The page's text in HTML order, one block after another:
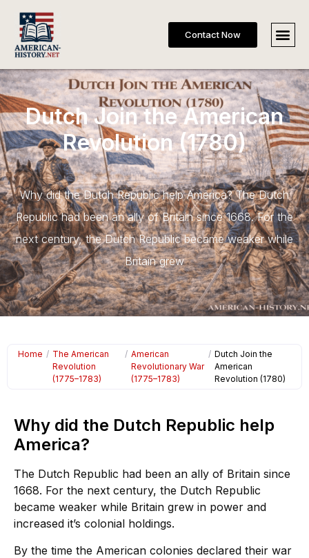
Contact Now
Dutch Join the American
Revolution (1780)
Why did the Dutch Republic help America? The Dutch
Republic had been an ally of Britain since 1668. For the
next century, the Dutch Republic became weaker while
Britain grew
Home / The American
Revolution
(1775–1783)
/ American
Revolutionary War
(1775–1783)
/ Dutch Join the
American
Revolution (1780)
Why did the Dutch Republic help
America?
The Dutch Republic had been an ally of Britain since
1668. For the next century, the Dutch Republic
became weaker while Britain grew in power and
increased it’s colonial holdings.
By the time the American colonies declared their war